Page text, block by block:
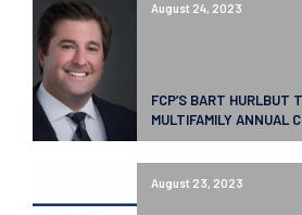
August 24, 2023
FCP’S BART HURLBUT
MULTIFAMILY ANNUAL
August 23, 2023